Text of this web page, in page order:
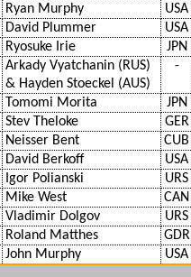
Ryan Murphy USA
David Plummer USA
Ryosuke Irie JPN
Arkady Vyatchanin (RUS)
& Hayden Stoeckel (AUS)
-
Tomomi Morita JPN
Stev Theloke GER
Neisser Bent CUB
David Berkoff USA
Igor Polianski URS
Mike West CAN
Vladimir Dolgov URS
Roland Matthes GDR
John Murphy USA